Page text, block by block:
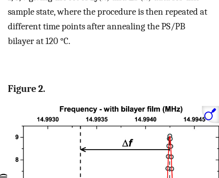
sample state, where the procedure is then repeated at
different time points after annealing the PS/PB
bilayer at 120 °C.
Figure 2.